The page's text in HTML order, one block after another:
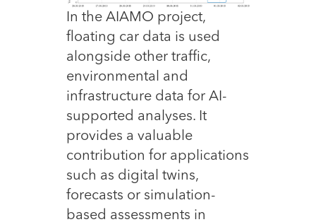
In the AIAMO project,
floating car data is used
alongside other traffic,
environmental and
infrastructure data for AI-
supported analyses. It
provides a valuable
contribution for applications
such as digital twins,
forecasts or simulation-
based assessments in